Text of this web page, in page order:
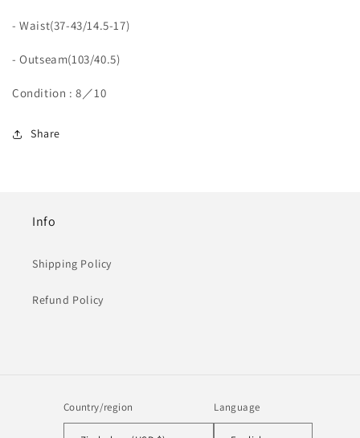
- Waist(37-43/14.5-17)
- Outseam(103/40.5)
Condition : 8／10
Share
Info
Shipping Policy
Refund Policy
Country/region Language